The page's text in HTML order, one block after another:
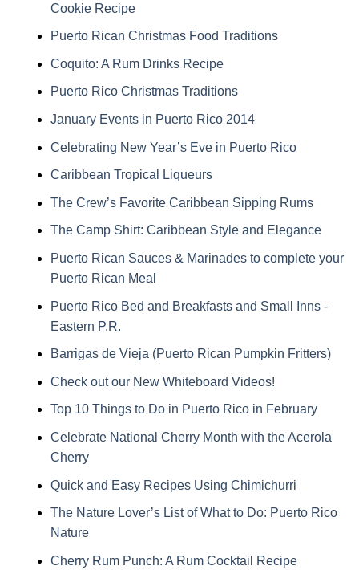
Cookie Recipe
Puerto Rican Christmas Food Traditions
Coquito: A Rum Drinks Recipe
Puerto Rico Christmas Traditions
January Events in Puerto Rico 2014
Celebrating New Year’s Eve in Puerto Rico
Caribbean Tropical Liqueurs
The Crew’s Favorite Caribbean Sipping Rums
The Camp Shirt: Caribbean Style and Elegance
Puerto Rican Sauces & Marinades to complete your
Puerto Rican Meal
Puerto Rico Bed and Breakfasts and Small Inns -
Eastern P.R.
Barrigas de Vieja (Puerto Rican Pumpkin Fritters)
Check out our New Whiteboard Videos!
Top 10 Things to Do in Puerto Rico in February
Celebrate National Cherry Month with the Acerola
Cherry
Quick and Easy Recipes Using Chimichurri
The Nature Lover’s List of What to Do: Puerto Rico
Nature
Cherry Rum Punch: A Rum Cocktail Recipe